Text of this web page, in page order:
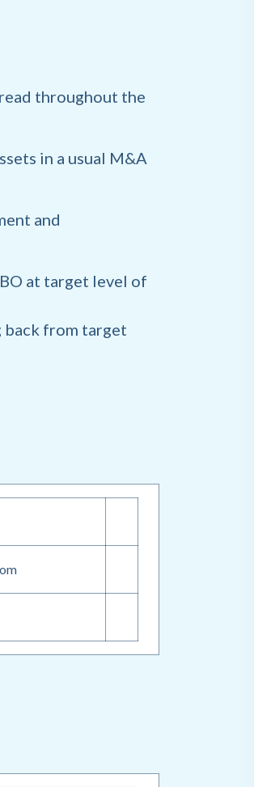
throughout the
in a usual M&A
and
at target level of
back from target